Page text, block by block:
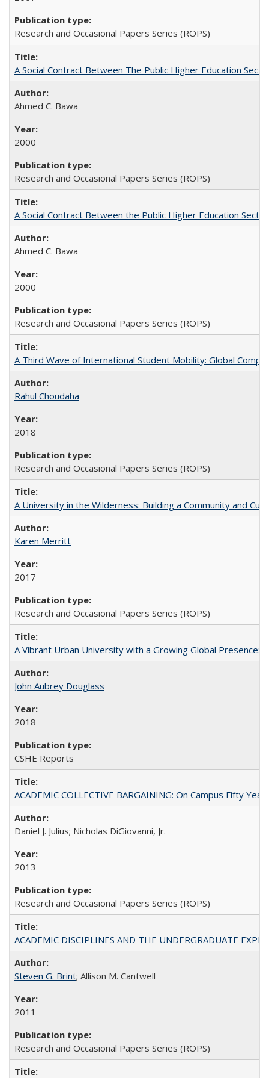
Research and Occasional Papers Series (ROPS)
A Social Contract Between The Public Higher Education
Ahmed C. Bawa
2000
Research and Occasional Papers Series (ROPS)
A Social Contract Between the Public Higher Education
Ahmed C. Bawa
2000
Research and Occasional Papers Series (ROPS)
A Third Wave of International Student Mobility: Global
Rahul Choudaha
2018
Research and Occasional Papers Series (ROPS)
A University in the Wilderness: Building a Community and
Karen Merritt
2017
Research and Occasional Papers Series (ROPS)
A Vibrant Urban University with a Growing Global Presence:
John Aubrey Douglass
2018
CSHE Reports
ACADEMIC COLLECTIVE BARGAINING: On Campus Fifty
Daniel J. Julius; Nicholas DiGiovanni, Jr.
2013
Research and Occasional Papers Series (ROPS)
ACADEMIC DISCIPLINES AND THE UNDERGRADUATE
Steven G. Brint; Allison M. Cantwell
2011
Research and Occasional Papers Series (ROPS)